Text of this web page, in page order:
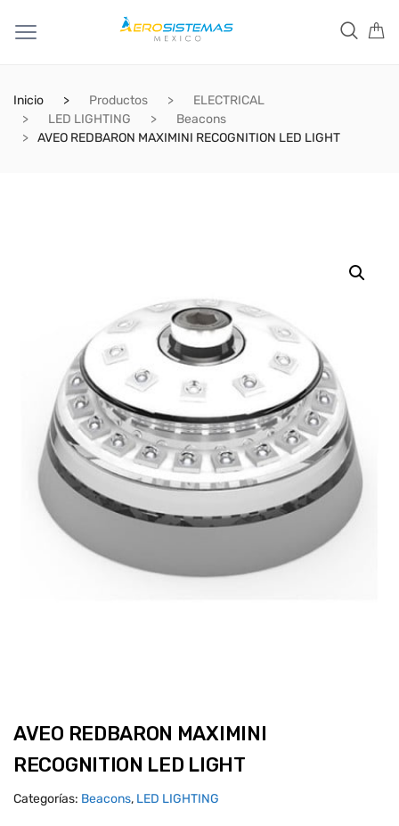
Inicio Productos
ELECTRICAL
LED LIGHTING
Beacons
AVEO REDBARON MAXIMINI RECOGNITION LED LIGHT
AVEO REDBARON MAXIMINI
RECOGNITION LED LIGHT
Categorías: Beacons, LED LIGHTING